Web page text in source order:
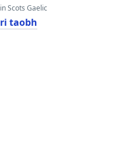
in Scots Gaelic
ri taobh